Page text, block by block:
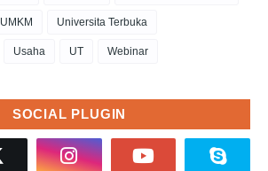
UMKM Universita Terbuka
Usaha UT Webinar
SOCIAL PLUGIN